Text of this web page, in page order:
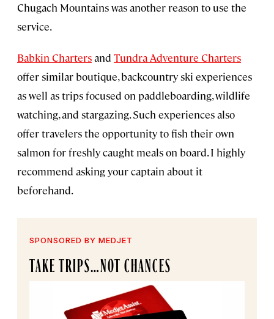
Chugach Mountains was another reason to use the
service.
Babkin Chartersand Tundra Adventure Charters
offer similar boutique, backcountry ski experiences
as well as trips focused on paddleboarding, wildlife
watching, and stargazing. Such experiences also
offer travelers the opportunity to fish their own
salmon for freshly caught meals on board. I highly
recommend asking your captain about it
beforehand.
SPONSORED BY MEDJET
TAKE TRIPS…NOT CHANCES